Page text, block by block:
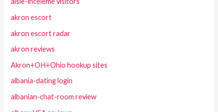
akron escort
akron escort radar
akron reviews
Akron+OH+Ohio hookup sites
albania-dating login
albanian-chat-room review